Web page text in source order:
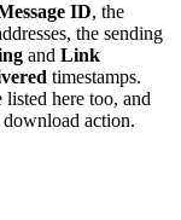
ID, the
the sending
and Link
timestamps.
listed here too, and
download action.